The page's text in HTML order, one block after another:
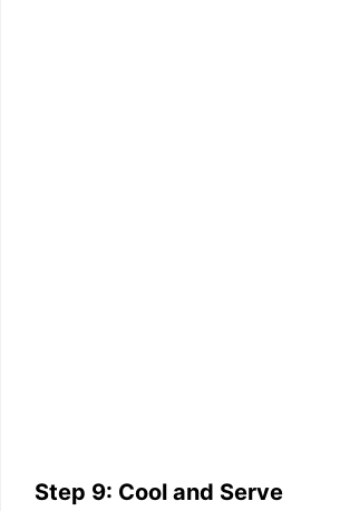
Step 9: Cool and Serve